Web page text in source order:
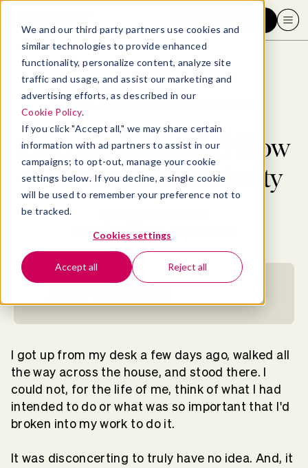
We and our third party partners use cookies and
similar technologies to provide enhanced
functionality, personalize content, analyze site
traffic and usage, and assist our marketing and
advertising efforts, as described in our
Cookie Policy.
If you click "Accept all," we may share certain
information with ad partners to assist in our
campaigns; to opt-out, manage your cookie
settings below. If you decline, a single cookie
will be used to remember your preference not to
be tracked.
Cookies settings
Accept all Reject all
Blog > Well-being
>
Can’t think straight? How
to achieve mental clarity
November 29, 2021 - 24 MIN READ
I got up from my desk a few days ago, walked all
the way across the house, and stood there. I
could not, for the life of me, think of what I had
intended to do or what was so important that I'd
broken into my work to do it.
It was disconcerting to truly have no idea. And, it